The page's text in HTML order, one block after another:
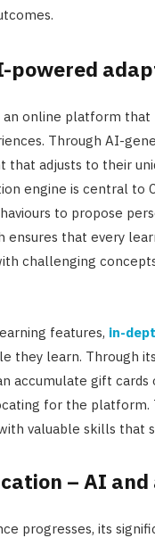
powered
an online platform
Through AI-
that adjusts to their
engine is central to
to propose
ensures that every
challenging
features, in-
they learn. Through
accumulate gift
for the
valuable skills
– AI
progresses, its